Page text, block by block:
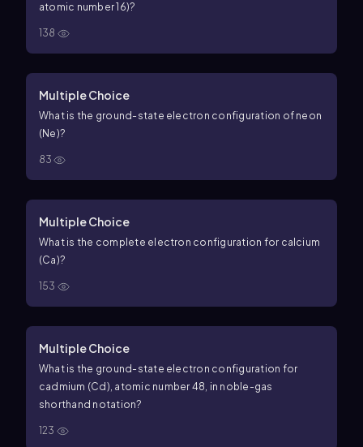
atomic number 16)?
138
Multiple Choice
What is the ground-state electron configuration of neon
(Ne)?
83
Multiple Choice
What is the complete electron configuration for calcium
(Ca)?
153
Multiple Choice
What is the ground-state electron configuration for
cadmium (Cd), atomic number 48, in noble-gas
shorthand notation?
123